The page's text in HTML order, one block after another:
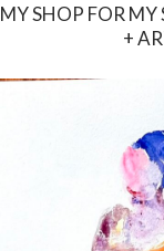
MY SHOP FOR
+